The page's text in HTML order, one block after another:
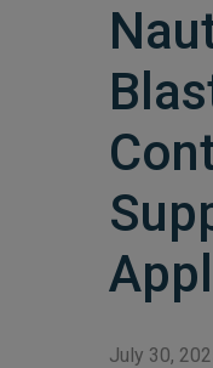
July 30,